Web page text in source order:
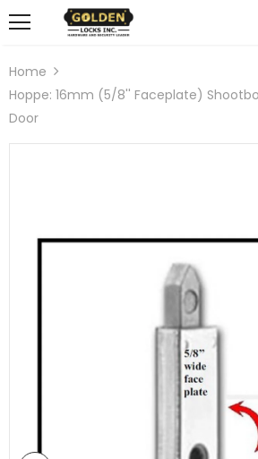
Home
Hoppe: 16mm (5/8'' Faceplate)
Door